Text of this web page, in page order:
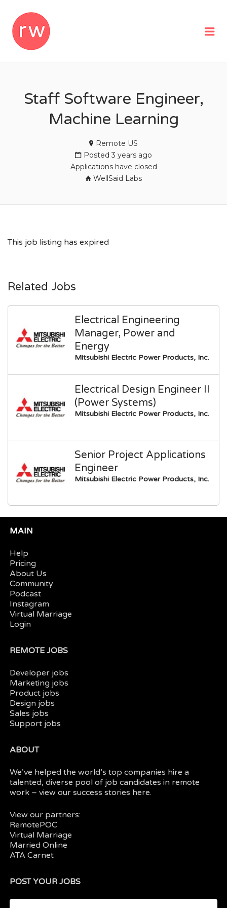
Staff Software Engineer,
Machine Learning
Remote US
Posted 3 years ago
Applications have closed
WellSaid Labs
This job listing has expired
Related Jobs
Electrical Engineering
Manager, Power and
Energy
Mitsubishi Electric Power Products, Inc.
Electrical Design Engineer II
(Power Systems)
Mitsubishi Electric Power Products, Inc.
Senior Project Applications
Engineer
Mitsubishi Electric Power Products, Inc.
MAIN
Help
Pricing
About Us
Community
Podcast
Instagram
Virtual Marriage
Login
REMOTE JOBS
Developer jobs
Marketing jobs
Product jobs
Design jobs
Sales jobs
Support jobs
ABOUT
We’ve helped the world’s top companies hire a
talented, diverse pool of job candidates in remote
work – view oursuccess stories here.
View our partners:
RemotePOC
Virtual Marriage
Married Online
ATA Carnet
POST YOUR JOBS